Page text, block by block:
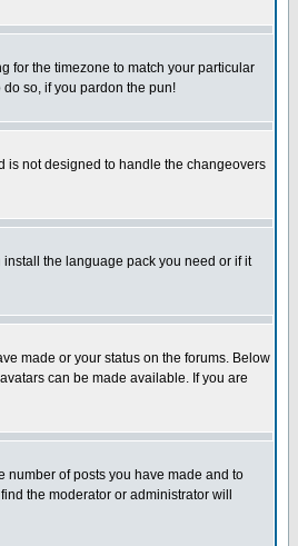
for the timezone to match your particular
so, if you pardon the pun!
is not designed to handle the changeovers
the language pack you need or if it
made or your status on the forums. Below
can be made available. If you are
number of posts you have made and to
the moderator or administrator will